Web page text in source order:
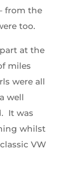
from the
too.
at the
miles
were all
well
It was
whilst
VW